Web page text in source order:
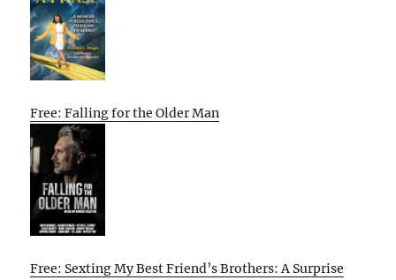
Free: Falling for the Older Man
Free: Sexting My Best Friend’s Brothers: A Surprise